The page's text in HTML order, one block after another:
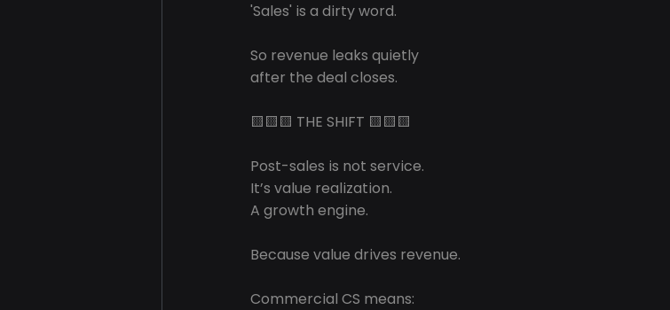
'Sales' is a dirty word.
So revenue leaks quietly
after the deal closes.
🟨🟨🟨 THE SHIFT 🟨🟨🟨
Post-sales is not service.
It’s value realization.
A growth engine.
Because value drives revenue.
Commercial CS means: